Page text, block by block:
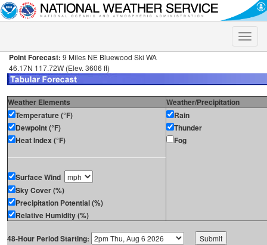
Toggle
Point Forecast: 9 Miles NE Bluewood Ski WA
46.17N 117.72W (Elev. 3606 ft)
Weather Elements
Weather/Precipitation
Temperature (°F)
Dewpoint (°F)
Heat Index (°F)
Surface Wind
Sky Cover (%)
Precipitation Potential (%)
Relative Humidity (%)
Rain
Thunder
Fog
48-Hour Period Starting: